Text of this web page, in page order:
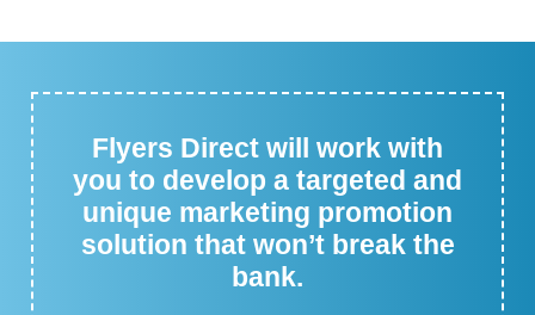
Flyers Direct will work with
you to develop a targeted and
unique marketing promotion
solution that won’t break the
bank.